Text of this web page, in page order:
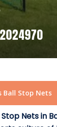
Ball Stop Nets
Nets in